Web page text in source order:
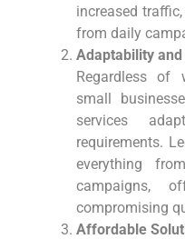
increased
from daily
Adaptability
Regardless of
⁤small
services
requirements.
everything
campaigns,
compromising
Affordable